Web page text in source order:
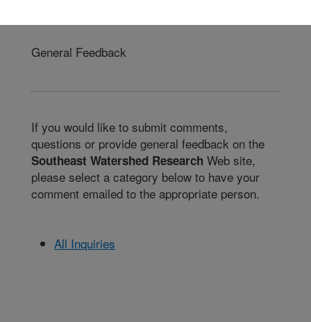
General Feedback
If you would like to submit comments,
questions or provide general feedback on the
Southeast Watershed Research Web site,
please select a category below to have your
comment emailed to the appropriate person.
All Inquiries